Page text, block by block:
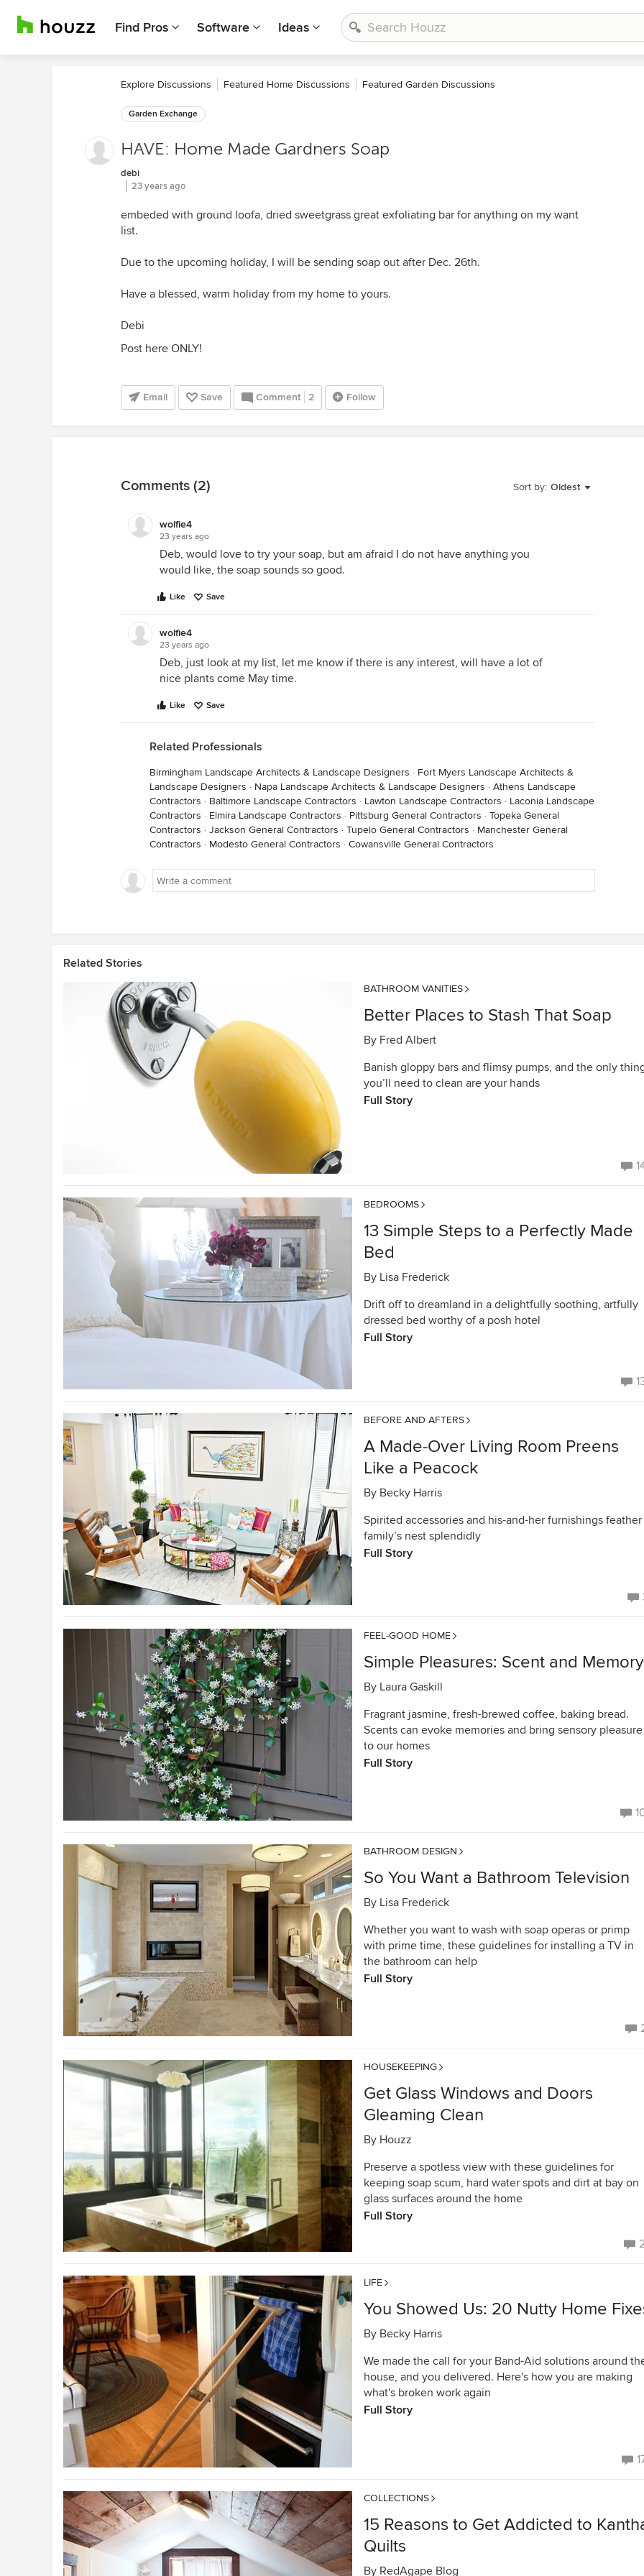
Find Pros Software Ideas
Explore Discussions Featured Home Discussions Featured Garden Discussions
Garden Exchange
HAVE: Home Made Gardners Soap
debi
23 years ago
embeded with ground loofa, dried sweetgrass great exfoliating bar for anything on my want
list.
Due to the upcoming holiday, I will be sending soap out after Dec. 26th.
Have a blessed, warm holiday from my home to yours.
Debi
Post here ONLY!
Email Save Comment 2 Follow
Sort by: Oldest
Comments (2)
wolfie4
23 years ago
Deb, would love to try your soap, but am afraid I do not have anything you
would like, the soap sounds so good.
Like Save
wolfie4
23 years ago
Deb, just look at my list, let me know if there is any interest, will have a lot of
nice plants come May time.
Like Save
Related Professionals
Birmingham Landscape Architects & Landscape Designers · Fort Myers Landscape Architects &
Landscape Designers · Napa Landscape Architects & Landscape Designers · Athens Landscape
Contractors · Baltimore Landscape Contractors · Lawton Landscape Contractors · Laconia Landscape
Contractors · Elmira Landscape Contractors · Pittsburg General Contractors · Topeka General
Contractors · Jackson General Contractors · Tupelo General Contractors · Manchester General
Contractors · Modesto General Contractors · Cowansville General Contractors
Related Stories
BATHROOM VANITIES
Better Places to Stash That Soap
By Fred Albert
Banish gloppy bars and flimsy pumps, and the only
you’ll need to clean are your hands
Full Story
BEDROOMS
13 Simple Steps to a Perfectly Made
Bed
By Lisa Frederick
Drift off to dreamland in a delightfully soothing, artfully
dressed bed worthy of a posh hotel
Full Story
BEFORE AND AFTERS
A Made-Over Living Room Preens
Like a Peacock
By Becky Harris
Spirited accessories and his-and-her furnishings feather
family’s nest splendidly
Full Story
FEEL-GOOD HOME
Simple Pleasures: Scent and Memory
By Laura Gaskill
Fragrant jasmine, fresh-brewed coffee, baking bread.
Scents can evoke memories and bring sensory pleasure
to our homes
Full Story
BATHROOM DESIGN
So You Want a Bathroom Television
By Lisa Frederick
Whether you want to wash with soap operas or primp
with prime time, these guidelines for installing a TV in
the bathroom can help
Full Story
HOUSEKEEPING
Get Glass Windows and Doors
Gleaming Clean
By Houzz
Preserve a spotless view with these guidelines for
keeping soap scum, hard water spots and dirt at bay on
glass surfaces around the home
Full Story
LIFE
You Showed Us: 20 Nutty Home
By Becky Harris
We made the call for your Band-Aid solutions around
house, and you delivered. Here's how you are making
what's broken work again
Full Story
COLLECTIONS
15 Reasons to Get Addicted to
Quilts
By RedAgape Blog